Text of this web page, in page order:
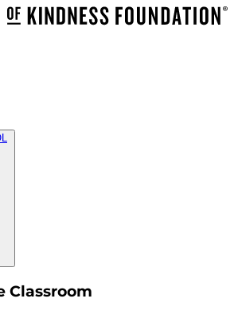
Classroom